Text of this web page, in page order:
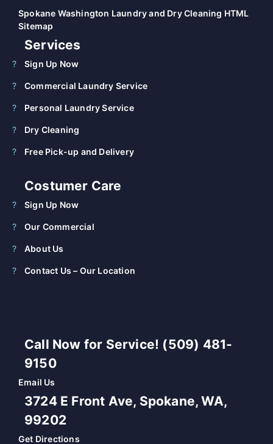
Spokane Washington Laundry and Dry Cleaning HTML
Sitemap
Services
Sign Up Now
Commercial Laundry Service
Personal Laundry Service
Dry Cleaning
Free Pick-up and Delivery
Costumer Care
Sign Up Now
Our Commercial
About Us
Contact Us – Our Location
Call Now for Service! (509) 481-
9150
Email Us
3724 E Front Ave, Spokane, WA,
99202
Get Directions